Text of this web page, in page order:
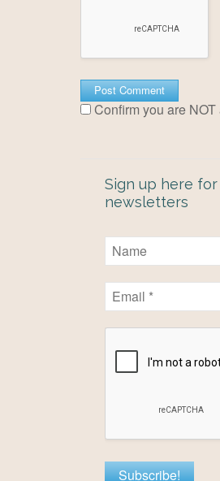
Confirm you are
Sign up here for
newsletters